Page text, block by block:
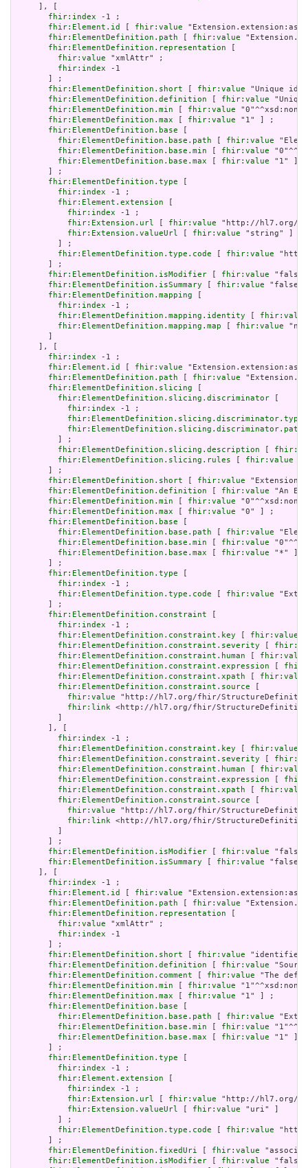
     ], [
fhir:index -1 ;
fhir:Element.id
[ fhir:value
fhir:ElementDefinition.path [ fhir:value
fhir:ElementDefinition.representation [
fhir:value "xmlAttr" ;
fhir:index -1
       ] ;
fhir:ElementDefinition.short [ fhir:value "Unique id
fhir:ElementDefinition.definition [ fhir:value
fhir:ElementDefinition.min [ fhir:value
fhir:ElementDefinition.max [ fhir:value "1" ] ;
fhir:ElementDefinition.base [
fhir:ElementDefinition.base.path [ fhir:value
fhir:ElementDefinition.base.min [ fhir:value
fhir:ElementDefinition.base.max [ fhir:value "1" ]
       ] ;
fhir:ElementDefinition.type [
fhir:index -1 ;
fhir:Element.extension [
fhir:index -1 ;
fhir:Extension.url [ fhir:value "http://hl7.org/
fhir:Extension.valueUrl [ fhir:value "string" ]
         ] ;
fhir:ElementDefinition.type.code [ fhir:value
       ] ;
fhir:ElementDefinition.isModifier [ fhir:value
fhir:ElementDefinition.isSummary [ fhir:value
fhir:ElementDefinition.mapping [
fhir:index -1 ;
fhir:ElementDefinition.mapping.identity [ fhir:value
fhir:ElementDefinition.mapping.map [ fhir:value "n/
       ]
     ], [
fhir:index -1 ;
fhir:Element.id
[ fhir:value
fhir:ElementDefinition.path [ fhir:value
fhir:ElementDefinition.slicing [
fhir:ElementDefinition.slicing.discriminator [
fhir:index -1 ;
fhir:ElementDefinition.slicing.discriminator.type
fhir:ElementDefinition.slicing.discriminator.path
         ] ;
fhir:ElementDefinition.slicing.description [
fhir:ElementDefinition.slicing.rules [ fhir:value
       ] ;
fhir:ElementDefinition.short [ fhir:value
fhir:ElementDefinition.definition [ fhir:value "An
fhir:ElementDefinition.min [ fhir:value
fhir:ElementDefinition.max [ fhir:value "0" ] ;
fhir:ElementDefinition.base [
fhir:ElementDefinition.base.path [ fhir:value
fhir:ElementDefinition.base.min [ fhir:value
fhir:ElementDefinition.base.max [ fhir:value "*" ]
       ] ;
fhir:ElementDefinition.type [
fhir:index -1 ;
fhir:ElementDefinition.type.code [ fhir:value
       ] ;
fhir:ElementDefinition.constraint [
fhir:index -1 ;
fhir:ElementDefinition.constraint.key [ fhir:value
fhir:ElementDefinition.constraint.severity [
fhir:ElementDefinition.constraint.human [ fhir:value
fhir:ElementDefinition.constraint.expression [
fhir:ElementDefinition.constraint.xpath [ fhir:value
fhir:ElementDefinition.constraint.source [
fhir:value "http://hl7.org/fhir/
fhir:link <http://hl7.org/fhir/StructureDefinition/
         ]
       ], [
fhir:index -1 ;
fhir:ElementDefinition.constraint.key [ fhir:value
fhir:ElementDefinition.constraint.severity [
fhir:ElementDefinition.constraint.human [ fhir:value
fhir:ElementDefinition.constraint.expression [
fhir:ElementDefinition.constraint.xpath [ fhir:value
fhir:ElementDefinition.constraint.source [
fhir:value "http://hl7.org/fhir/
fhir:link <http://hl7.org/fhir/StructureDefinition/
         ]
       ] ;
fhir:ElementDefinition.isModifier [ fhir:value
fhir:ElementDefinition.isSummary [ fhir:value
     ], [
fhir:index -1 ;
fhir:Element.id
[ fhir:value
fhir:ElementDefinition.path [ fhir:value
fhir:ElementDefinition.representation [
fhir:value "xmlAttr" ;
fhir:index -1
       ] ;
fhir:ElementDefinition.short [ fhir:value "identifies
fhir:ElementDefinition.definition [ fhir:value
fhir:ElementDefinition.comment [ fhir:value "The
fhir:ElementDefinition.min [ fhir:value
fhir:ElementDefinition.max [ fhir:value "1" ] ;
fhir:ElementDefinition.base [
fhir:ElementDefinition.base.path [ fhir:value
fhir:ElementDefinition.base.min [ fhir:value
fhir:ElementDefinition.base.max [ fhir:value "1" ]
       ] ;
fhir:ElementDefinition.type [
fhir:index -1 ;
fhir:Element.extension [
fhir:index -1 ;
fhir:Extension.url [ fhir:value "http://hl7.org/
fhir:Extension.valueUrl [ fhir:value "uri" ]
         ] ;
fhir:ElementDefinition.type.code [ fhir:value
       ] ;
fhir:ElementDefinition.fixedUri [ fhir:value
fhir:ElementDefinition.isModifier [ fhir:value